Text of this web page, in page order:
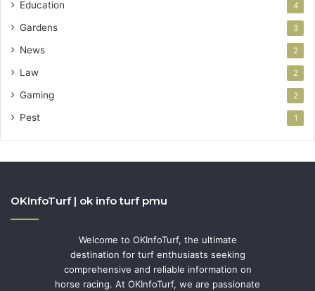
Education 4
Gardens 3
News 2
Law 2
Gaming 2
Pest 1
OKInfoTurf | ok info turf pmu
Welcome to OKInfoTurf, the ultimate
destination for turf enthusiasts seeking
comprehensive and reliable information on
horse racing. At OKInfoTurf, we are passionate